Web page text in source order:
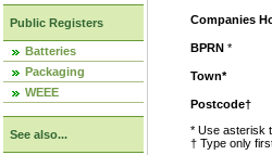
Public Registers
Batteries
Packaging
WEEE
See also...
Companies
BPRN *
Town*
Postcode†
* Use asterisk
† Type only